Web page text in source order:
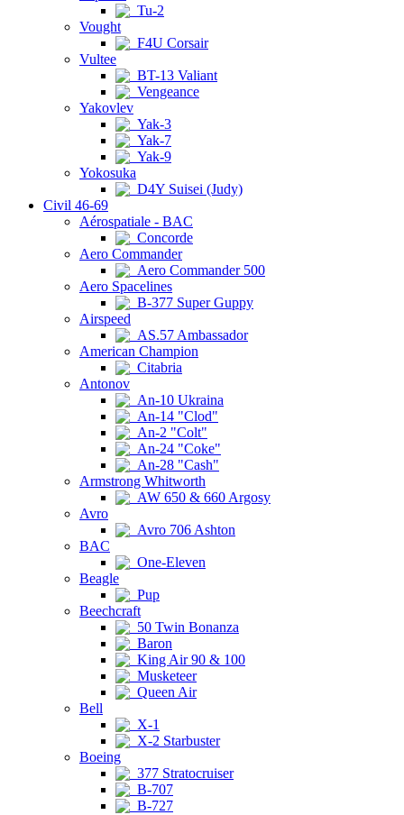
Tu-2
Vought
F4U Corsair
Vultee
BT-13 Valiant
Vengeance
Yakovlev
Yak-3
Yak-7
Yak-9
Yokosuka
D4Y Suisei (Judy)
Civil 46-69
Aérospatiale - BAC
Concorde
Aero Commander
Aero Commander 500
Aero Spacelines
B-377 Super Guppy
Airspeed
AS.57 Ambassador
American Champion
Citabria
Antonov
An-10 Ukraina
An-14 "Clod"
An-2 "Colt"
An-24 "Coke"
An-28 "Cash"
Armstrong Whitworth
AW 650 & 660 Argosy
Avro
Avro 706 Ashton
BAC
One-Eleven
Beagle
Pup
Beechcraft
50 Twin Bonanza
Baron
King Air 90 & 100
Musketeer
Queen Air
Bell
X-1
X-2 Starbuster
Boeing
377 Stratocruiser
B-707
B-727